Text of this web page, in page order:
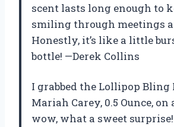
scent lasts long enough to
smiling through meetings
Honestly, it’s like a little
bottle! —Derek Collins
I grabbed the Lollipop Bling
Mariah Carey, 0.5 Ounce,
wow, what a sweet